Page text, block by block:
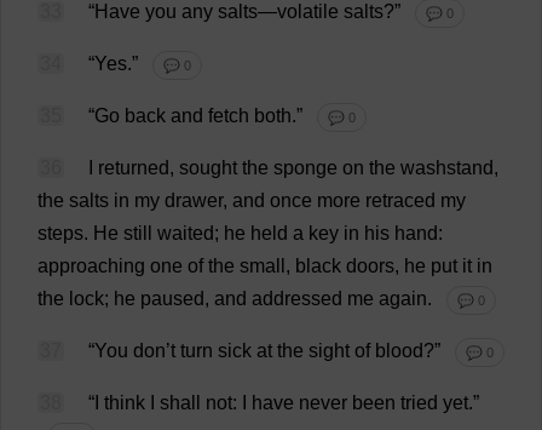
“Have you any salts—volatile salts?” 💬 0
“Yes.” 💬 0
“Go back and fetch both.” 💬 0
returned, sought the sponge on the washstand,
the salts in my drawer, and once more retraced my
steps. He still waited; he held a key in his hand:
approaching one of the small , black doors, he put it in
the lock; he paused, and addressed me again. 💬 0
“You don’t turn sick at the sight of blood?” 💬 0
“ think shall not: have never been tried yet.”